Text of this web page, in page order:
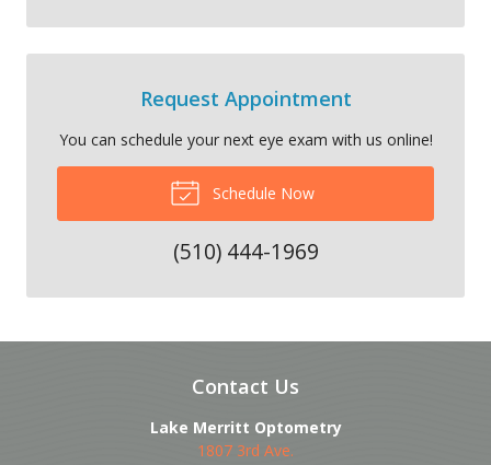
Request Appointment
You can schedule your next eye exam with us online!
Schedule Now
(510) 444-1969
Contact Us
Lake Merritt Optometry
1807 3rd Ave.